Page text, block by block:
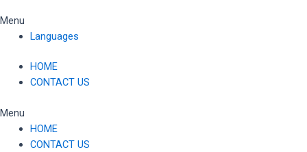
Menu
Languages
HOME
CONTACT US
Menu
HOME
CONTACT US